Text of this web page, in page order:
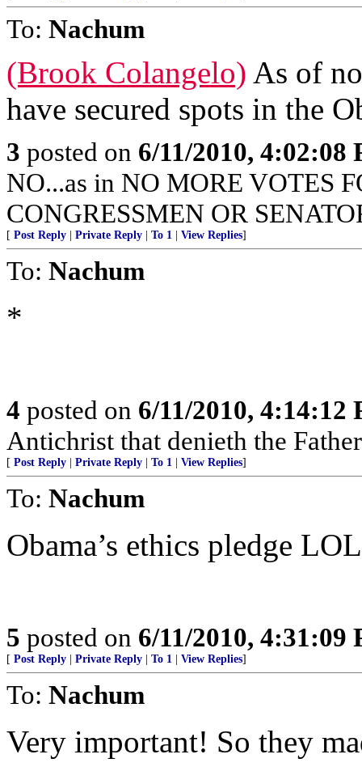
To: Nachum
(Brook Colangelo) As of
have secured spots in the
3 posted on 6/11/2010, 4:02:08
NO...as in NO MORE VOTES
CONGRESSMEN OR
[ Post Reply Private Reply To 1 View Replies]
To: Nachum
*
4 posted on 6/11/2010, 4:14:12
Antichrist that denieth the
[ Post Reply Private Reply To 1 View Replies]
To: Nachum
Obama’s ethics pledge
5 posted on 6/11/2010, 4:31:09
[ Post Reply Private Reply To 1 View Replies]
To: Nachum
Very important! So they